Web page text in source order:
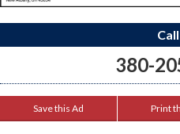
380-
Save this Ad Print